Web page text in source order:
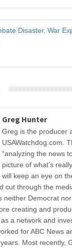
Disaster, War
Greg Hunter
Greg is the producer
USAWatchdog.com.
“analyzing the news
picture of what’s
will keep an eye on
cut through the
neither Democrat
creating and
a network and
for ABC News
Most recently,